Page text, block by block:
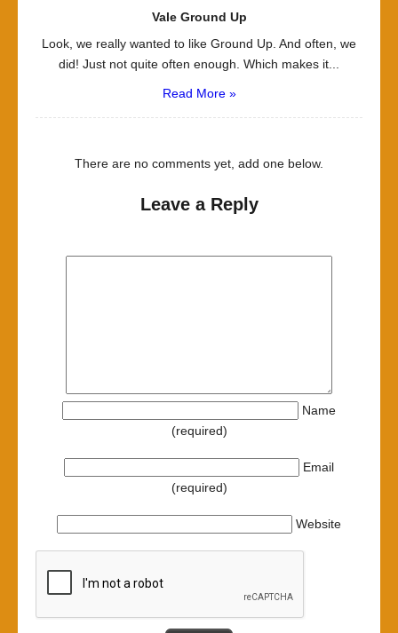
Vale Ground Up
Look, we really wanted to like Ground Up. And often, we
did! Just not quite often enough. Which makes it...
Read More »
There are no comments yet, add one below.
Leave a Reply
Name
(required)
Email
(required)
Website